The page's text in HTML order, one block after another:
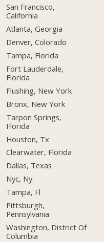
San Francisco,
California
Atlanta, Georgia
Denver, Colorado
Tampa, Florida
Fort Lauderdale,
Florida
Flushing, New York
Bronx, New York
Tarpon Springs,
Florida
Houston, Tx
Clearwater, Florida
Dallas, Texas
Nyc, Ny
Tampa, Fl
Pittsburgh,
Pennsylvania
Washington, District Of
Columbia